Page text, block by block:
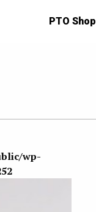
PTO Shop
wp-